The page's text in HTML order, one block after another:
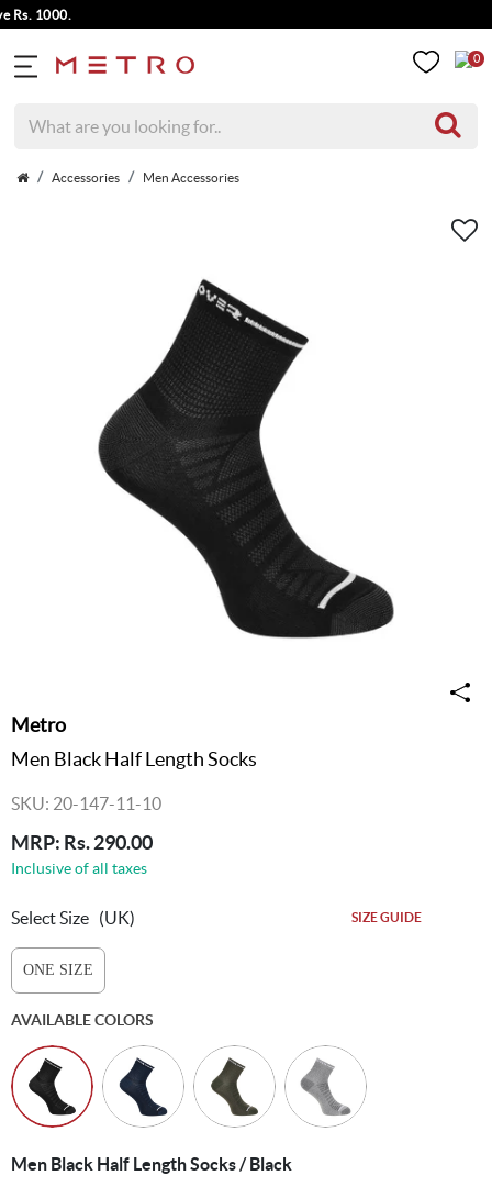
1000.
0
Accessories Men Accessories
Metro
Men Black Half Length Socks
SKU: 20-147-11-10
MRP: Rs. 290.00
Inclusive of all taxes
Select Size (UK) SIZE GUIDE
ONE SIZE
AVAILABLE COLORS
Men Black Half Length Socks / Black